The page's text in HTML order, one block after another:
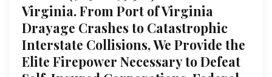
Virginia. From Port of Virginia
Drayage Crashes to Catastrophic
Interstate Collisions, We Provide the
Elite Firepower Necessary to Defeat